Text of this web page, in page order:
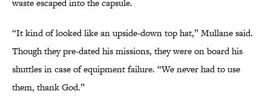
waste escaped into the capsule.
“It kind of looked like an upside-down top hat,” Mullane said.
Though they pre-dated his missions, they were on board his
shuttles in case of equipment failure. “We never had to use
them, thank God.”